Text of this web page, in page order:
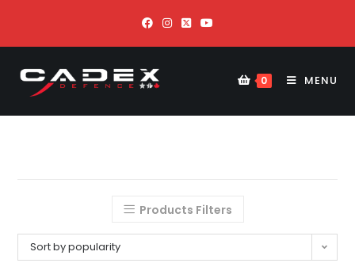
0 MENU
Products Filters
Sort by popularity